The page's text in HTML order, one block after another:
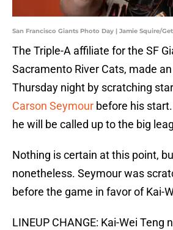
San Francisco Giants Photo Day | Jamie Squire/
The Triple-A affiliate for the SF
Sacramento River Cats, made
Thursday night by scratching
Carson Seymour before his
he will be called up to the big
Nothing is certain at this point,
nonetheless. Seymour was
before the game in favor of Kai-
LINEUP CHANGE: Kai-Wei Teng